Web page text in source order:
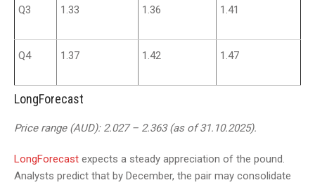
Q3 1.33 1.36 1.41
Q4 1.37 1.42 1.47
LongForecast
Price range (AUD): 2.027 – 2.363 (as of 31.10.2025).
LongForecast expects a steady appreciation of the pound.
Analysts predict that by December, the pair may consolidate